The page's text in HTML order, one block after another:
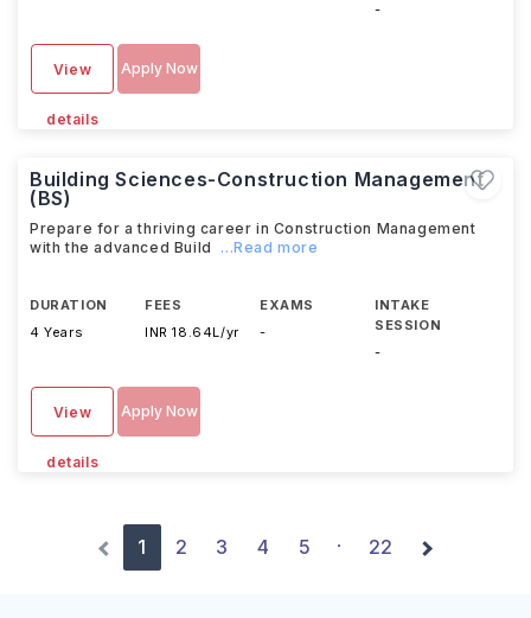
-
View
details
Apply Now
Building Sciences-Construction Management
(BS)
Prepare for a thriving career in Construction Management
with the advanced Build
...Read more
DURATION
4 Years
FEES
INR 18.64L/yr
EXAMS
-
INTAKE
SESSION
-
View
details
Apply Now
1 2 3 4 5 · 22